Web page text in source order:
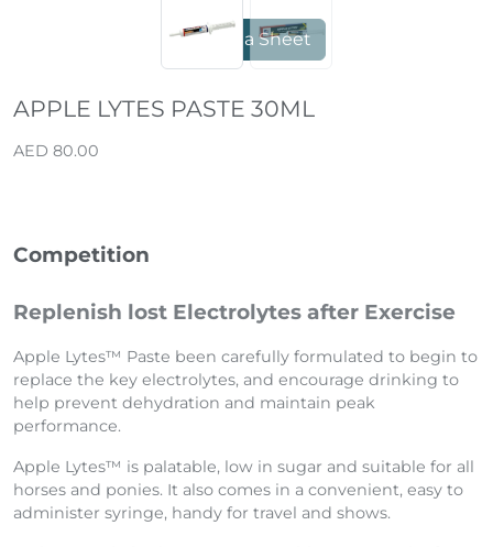
Data Sheet
APPLE LYTES PASTE 30ML
AED 80.00
Competition
Replenish lost Electrolytes after Exercise
Apple Lytes™ Paste been carefully formulated to begin to
replace the key electrolytes, and encourage drinking to
help prevent dehydration and maintain peak
performance.
Apple Lytes™ is palatable, low in sugar and suitable for all
horses and ponies. It also comes in a convenient, easy to
administer syringe, handy for travel and shows.